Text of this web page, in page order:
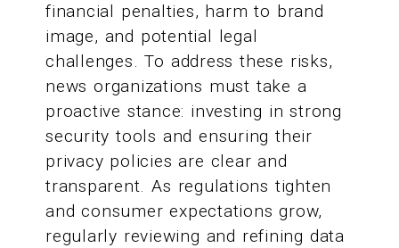
financial penalties, harm to brand
image, and potential legal
challenges. To address these risks,
news organizations must take a
proactive stance: investing in strong
security tools and ensuring their
privacy policies are clear and
transparent. As regulations tighten
and consumer expectations grow,
regularly reviewing and refining data